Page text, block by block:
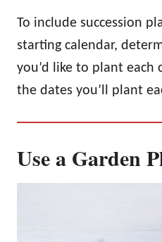
To include succession
starting calendar,
you’d like to plant each
the dates you’ll plant
Use a Garden